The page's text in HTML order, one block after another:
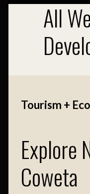
All
Tourism +
Explore
Coweta